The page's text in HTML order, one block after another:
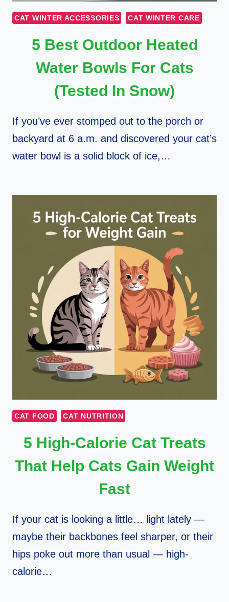
CAT WINTER ACCESSORIES CAT WINTER CARE
5 Best Outdoor Heated
Water Bowls For Cats
(Tested In Snow)
If you’ve ever stomped out to the porch or
backyard at 6 a.m. and discovered your cat’s
water bowl is a solid block of ice,…
CAT FOOD CAT NUTRITION
5 High-Calorie Cat Treats
That Help Cats Gain Weight
Fast
If your cat is looking a little… light lately —
maybe their backbones feel sharper, or their
hips poke out more than usual — high-
calorie…